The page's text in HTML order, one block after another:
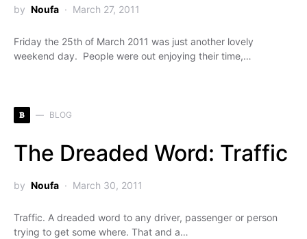
by Noufa March 27, 2011
Friday the 25th of March 2011 was just another lovely
weekend day. People were out enjoying their time,…
B BLOG
The Dreaded Word: Traffic
by Noufa March 30, 2011
Traffic. A dreaded word to any driver, passenger or person
trying to get some where. That and a…